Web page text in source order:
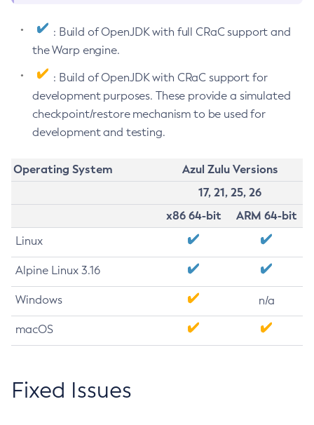
: Build of OpenJDK with full CRaC support and
the Warp engine.
: Build of OpenJDK with CRaC support for
development purposes. These provide a simulated
checkpoint/restore mechanism to be used for
development and testing.
Operating System
Azul Zulu Versions
17, 21, 25, 26
x86 64-bit
ARM 64-bit
Linux
Alpine Linux 3.16
Windows n/a
macOS
Fixed Issues